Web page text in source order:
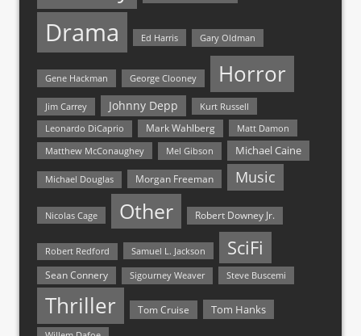
Drama Ed Harris Gary Oldman
Gene Hackman George Clooney Horror
Jim Carrey Johnny Depp Kurt Russell
Leonardo DiCaprio Mark Wahlberg
Matt Damon
Matthew McConaughey
Mel Gibson Michael Caine
Michael Douglas Morgan Freeman Music
Nicolas Cage Other Robert Downey Jr.
Robert Redford Samuel L. Jackson SciFi
Sean Connery Sigourney Weaver Steve Buscemi
Thriller Tom Cruise Tom Hanks